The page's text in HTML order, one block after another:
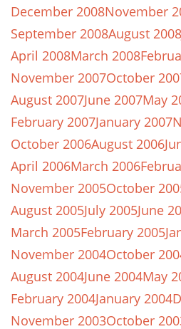
December 2008November
September 2008August 2008
April 2008March 2008
November 2007October
August 2007June 2007May
February 2007January 2007
October 2006August 2006
April 2006March 2006
November 2005October
August 2005July 2005June
March 2005February 2005
November 2004October
August 2004June 2004May
February 2004January 2004
November 2003October